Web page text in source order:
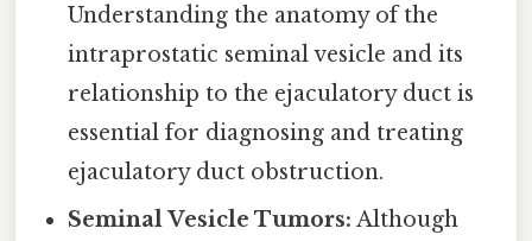
Understanding the anatomy of the
intraprostatic seminal vesicle and its
relationship to the ejaculatory duct is
essential for diagnosing and treating
ejaculatory duct obstruction.
Seminal Vesicle Tumors: Although